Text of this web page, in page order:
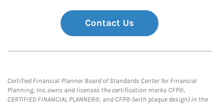
Contact Us
Certified Financial Planner Board of Standards Center for Financial
Planning, Inc. owns and licenses the certification marks CFP®,
CERTIFIED FINANCIAL PLANNER®, and CFP® (with plaque design) in the